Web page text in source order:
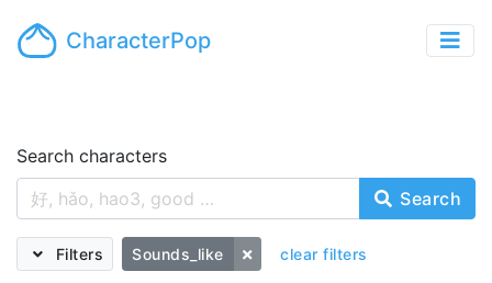
CharacterPop
Search characters
Search
Filters Sounds_like clear filters